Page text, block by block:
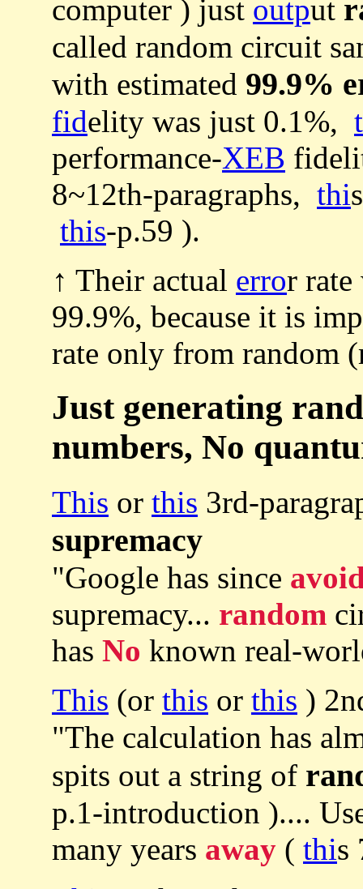
computer ) just output
called random circuit
with estimated 99.9%
fidelity was just 0.1%,
performance-XEB
8~12th-paragraphs, thi
this-p.59 ).
↑ Their actual error rate
99.9%, because it is
rate only from random
Just generating
numbers, No
This or this 3rd-
supremacy
"Google has since
supremacy... random
has No known real-
This (or this or this )
"The calculation has
spits out a string of
p.1-introduction )....
many years away ( this